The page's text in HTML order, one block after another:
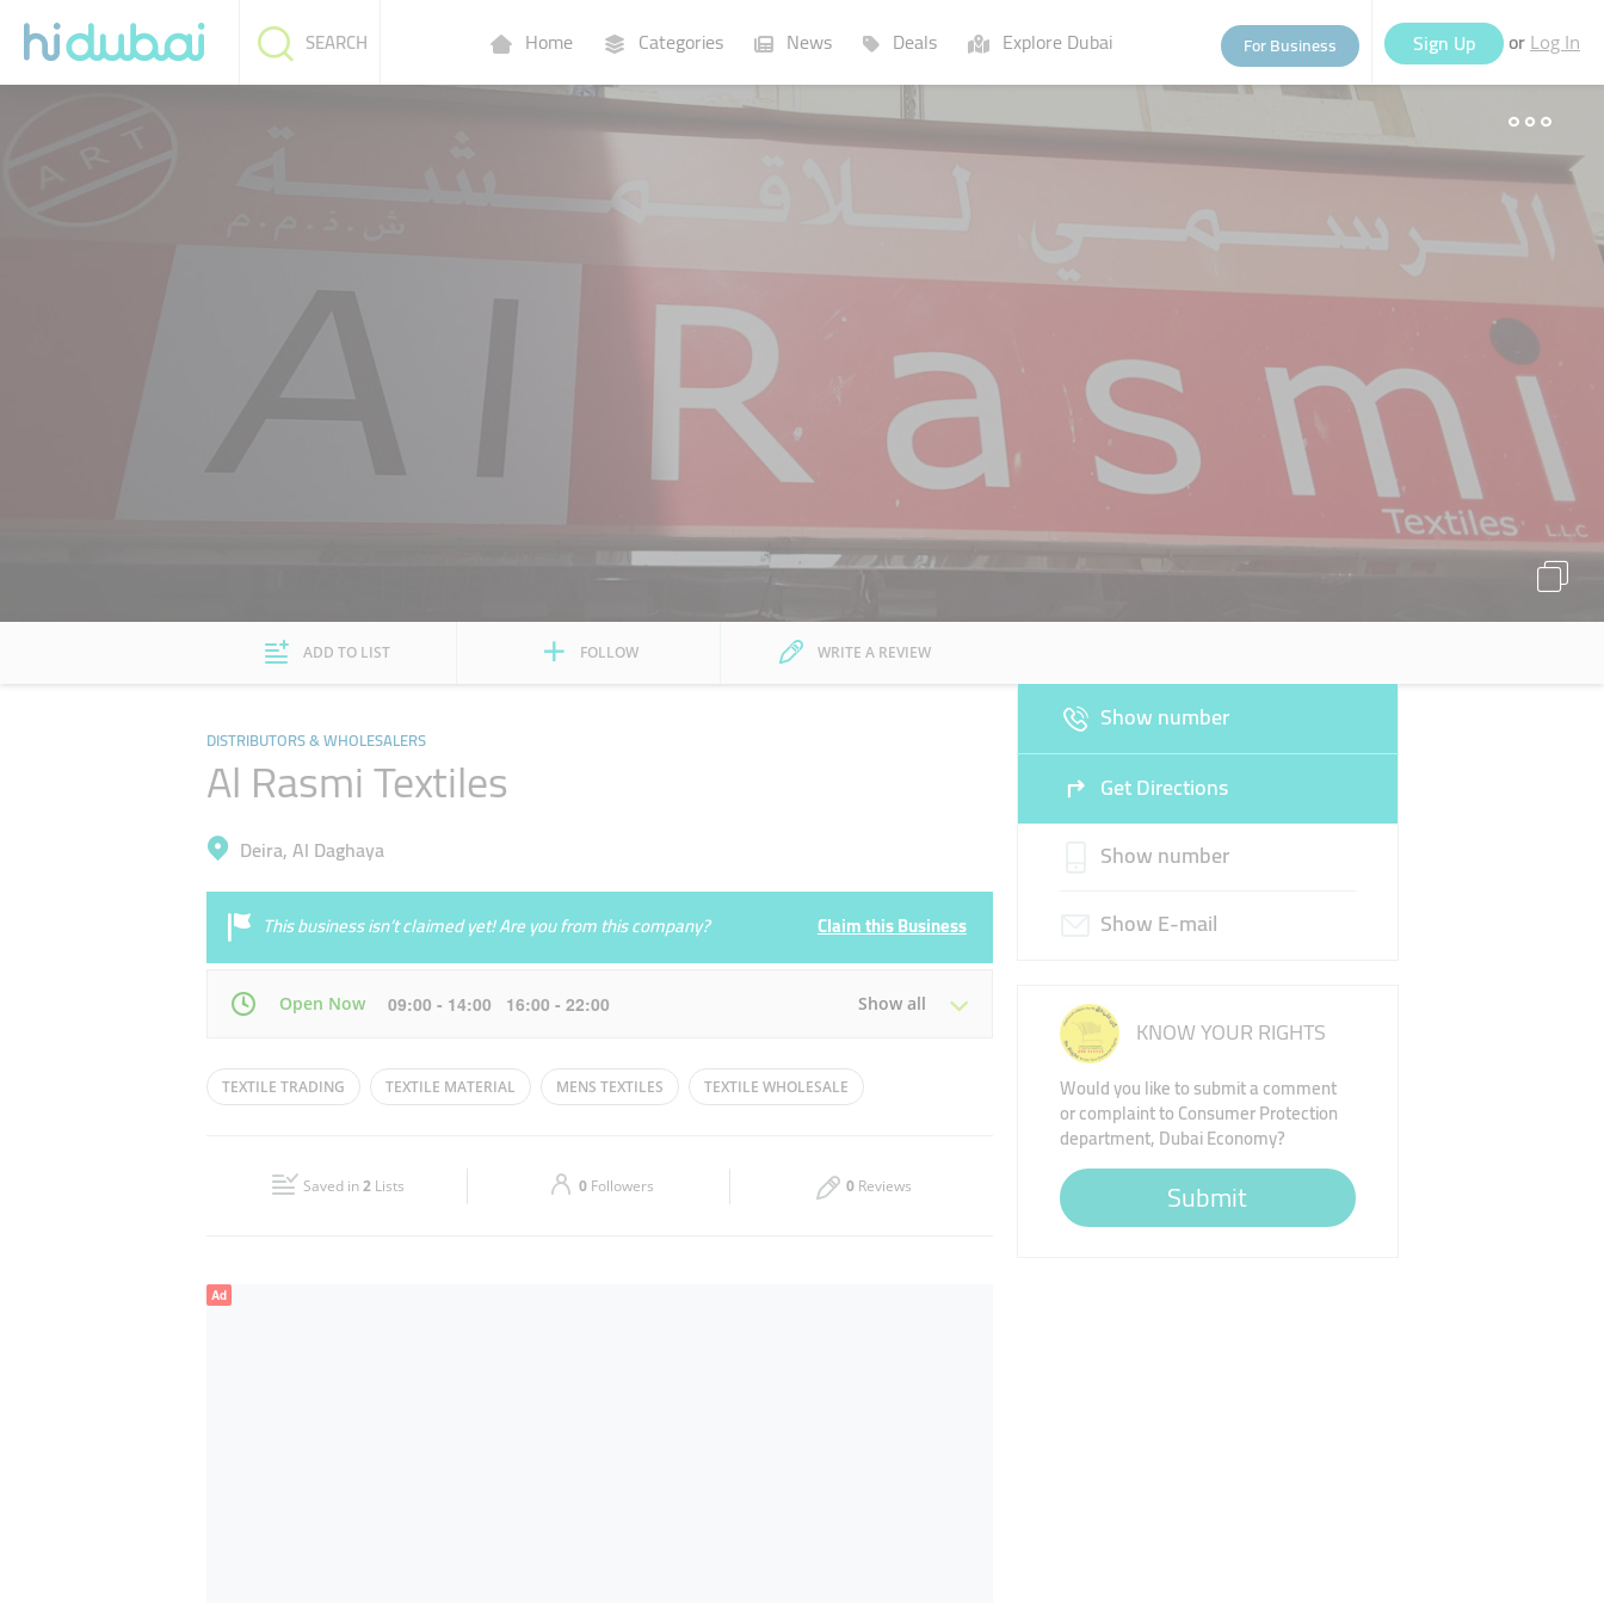
Home Categories News Deals Explore Dubai For Business Sign Up or Log In
SEARCH
Businesses Lists
ADD TO LIST FOLLOW WRITE A REVIEW
DISTRIBUTORS & WHOLESALERS
Al Rasmi Textiles
Deira, Al Daghaya
This business isn’t claimed yet! Are you from this company? Claim this Business
Open Now 09:00 - 14:00 16:00 - 22:00 Show all
Mon 09:00 - 14:00 16:00 - 22:00 Tue 09:00 - 14:0016:00 - 22:00
09:00 - 14:00 09:00 - 14:00 16:00 - 22:00
TEXTILE TRADING TEXTILE MATERIAL MENS TEXTILES TEXTILE WHOLESALE
Saved in2 Lists 0 Followers 0 Reviews
Show number
Get Directions
Show number
Show E-mail
KNOW YOUR RIGHTS
Would you like to submit a comment
or complaint to Consumer Protection
department, Dubai Economy?
Submit
Ad